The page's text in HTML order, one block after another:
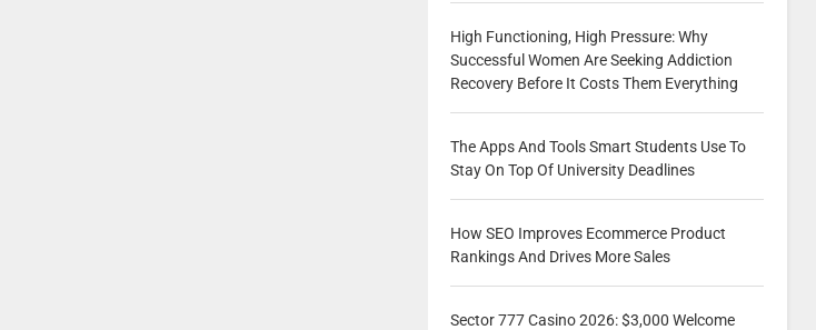
High Functioning, High Pressure: Why
Successful Women Are Seeking Addiction
Recovery Before It Costs Them Everything
The Apps And Tools Smart Students Use To
Stay On Top Of University Deadlines
How SEO Improves Ecommerce Product
Rankings And Drives More Sales
Sector 777 Casino 2026: $3,000 Welcome